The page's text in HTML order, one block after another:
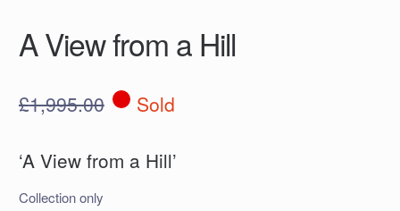
A View from a Hill
£1,995.00 Sold
‘A View from a Hill’
Collection only